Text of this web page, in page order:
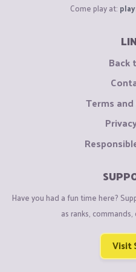
Come play at:
Back
Terms
Have you had a fun time here?
as ranks,
Visit